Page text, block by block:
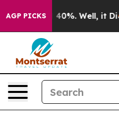
AGP PICKS
Around 40%. Well, it Didn’t